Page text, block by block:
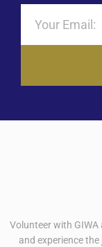
Volunteer with
and experience